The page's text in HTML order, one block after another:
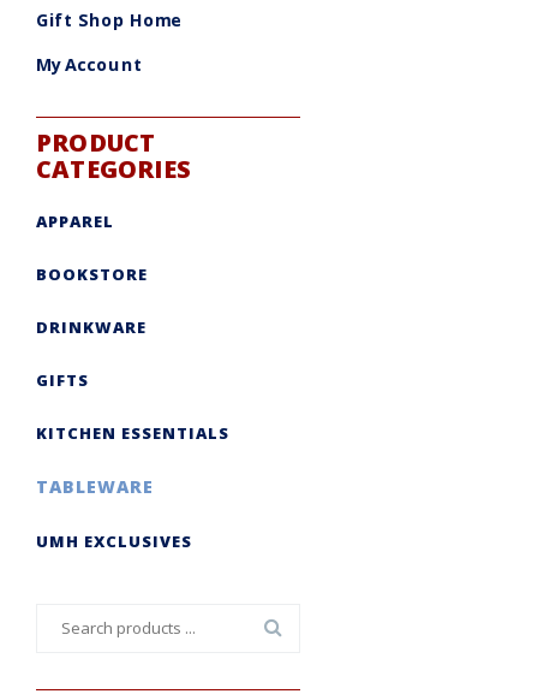
Gift Shop Home
My Account
PRODUCT
CATEGORIES
APPAREL
BOOKSTORE
DRINKWARE
GIFTS
KITCHEN ESSENTIALS
TABLEWARE
UMH EXCLUSIVES